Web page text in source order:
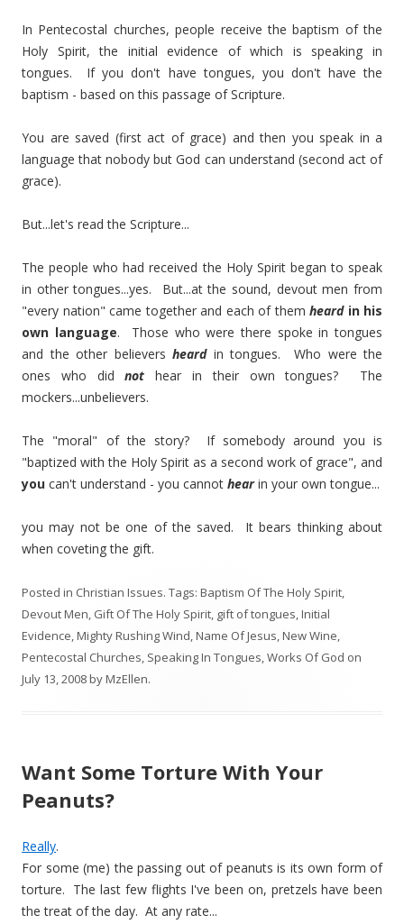
In Pentecostal churches, people receive the baptism of the
Holy Spirit, the initial evidence of which is speaking in
tongues. If you don't have tongues, you don't have the
baptism - based on this passage of Scripture.
You are saved (first act of grace) and then you speak in a
language that nobody but God can understand (second act of
grace).
But...let's read the Scripture...
The people who had received the Holy Spirit began to speak
in other tongues...yes. But...at the sound, devout men from
"every nation" came together and each of them heardin his
own language. Those who were there spoke in tongues
and the other believers heardin tongues. Who were the
ones who didnot hear in their own tongues? The
mockers...unbelievers.
The "moral" of the story? If somebody around you is
"baptized with the Holy Spirit as a second work of grace", and
you can't understand - you cannot hearin your own tongue...
you may not be one of the saved. It bears thinking about
when coveting the gift.
Posted in Christian Issues. Tags: Baptism Of The Holy Spirit,
Devout Men, Gift Of The Holy Spirit, gift of tongues,Initial
Evidence,Mighty Rushing Wind,Name Of Jesus,New Wine,
Pentecostal Churches, Speaking In Tongues,Works Of God on
July 13, 2008byMzEllen.
Want Some Torture With Your
Peanuts?
Really.
For some (me) the passing out of peanuts is its own form of
torture. The last few flights I've been on, pretzels have been
the treat of the day. At any rate...